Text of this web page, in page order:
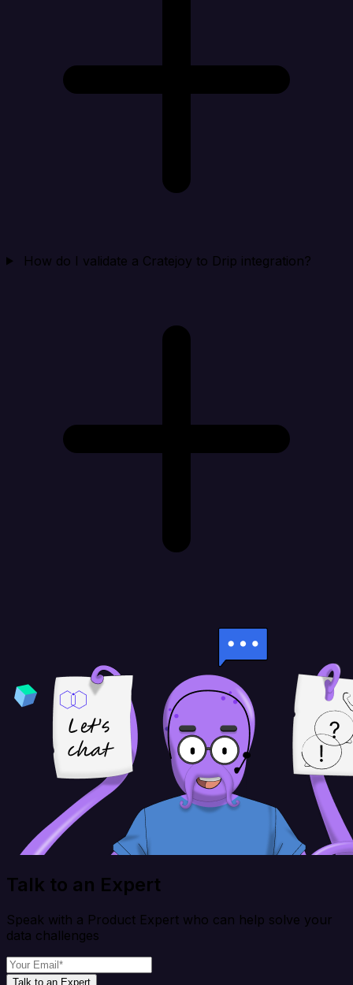
How do I validate a Cratejoy to Drip integration?
Talk to an Expert
Speak with a Product Expert who can help solve your
data challenges
Talk to an Expert